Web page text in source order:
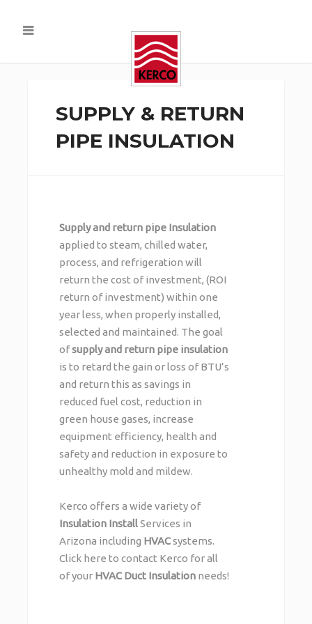
SUPPLY & RETURN
PIPE INSULATION
Supply and return pipe Insulation
applied to steam, chilled water,
process, and refrigeration will
return the cost of investment, (ROI
return of investment) within one
year less, when properly installed,
selected and maintained. The goal
ofsupply and return pipe insulation
is to retard the gain or loss of BTU’s
and return this as savings in
reduced fuel cost, reduction in
green house gases, increase
equipment efficiency, health and
safety and reduction in exposure to
unhealthy mold and mildew.
Kerco offers a wide variety of
Insulation InstallServices in
Arizona including HVACsystems.
Click here to contact Kerco for all
of your HVAC Duct Insulation needs!